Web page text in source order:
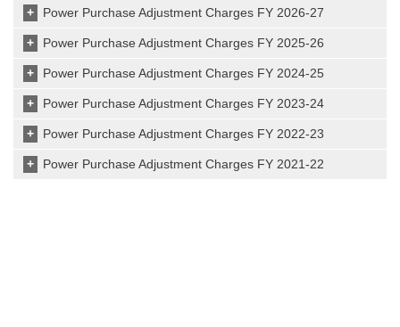
Power Purchase Adjustment Charges FY 2026-27
+
Power Purchase Adjustment Charges FY 2025-26
+
Power Purchase Adjustment Charges FY 2024-25
+
Power Purchase Adjustment Charges FY 2023-24
+
Power Purchase Adjustment Charges FY 2022-23
+
Power Purchase Adjustment Charges FY 2021-22
+